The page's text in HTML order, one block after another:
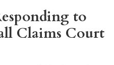
to
Claims Court